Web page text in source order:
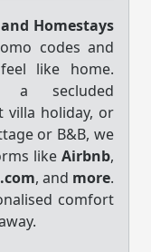
Homestays
codes and
like home.
a secluded
villa holiday, or
or B&B, we
like Airbnb,
, and more.
comfort